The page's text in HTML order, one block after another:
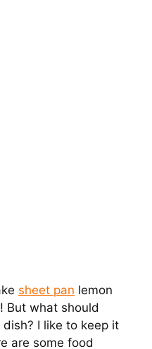
sheet pan lemon
But what should
I like to keep it
are some food